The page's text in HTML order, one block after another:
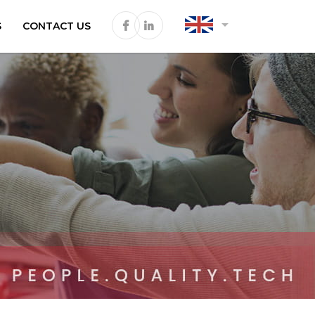
CONTACT US arrow_drop_down